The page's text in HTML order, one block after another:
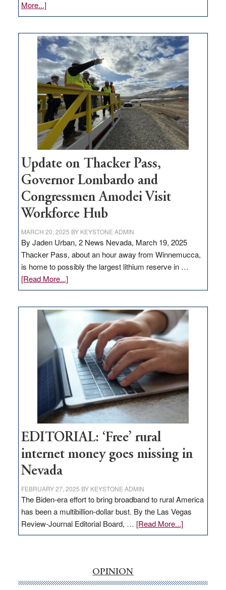
More...]about
GOED
$3
million
for
rural
infrastructure
projects
Update on Thacker Pass,
Governor Lombardo and
Congressmen Amodei Visit
Workforce Hub
MARCH 20, 2025 BY KEYSTONE ADMIN
By Jaden Urban, 2 News Nevada, March 19, 2025
Thacker Pass, about an hour away from Winnemucca,
is home to possibly the largest lithium reserve in …
[Read More...]about
Update
Thacker
Pass,
Governor
Lombardo
and
Congressmen
Amodei
Visit
Workforce
Hub
EDITORIAL: ‘Free’ rural
internet money goes missing in
Nevada
FEBRUARY 27, 2025 BY KEYSTONE ADMIN
The Biden-era effort to bring broadband to rural America
has been a multibillion-dollar bust. By the Las Vegas
Review-Journal Editorial Board, … [Read More...]about
EDITORIAL:
money
OPINION